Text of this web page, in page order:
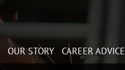
OUR STORY CAREER ADVICE